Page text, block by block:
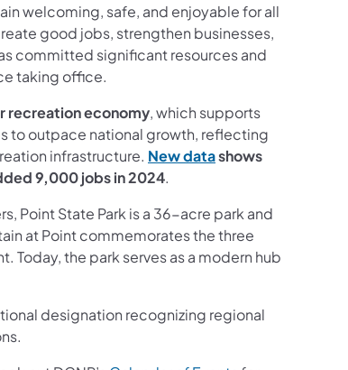
welcoming, safe, and enjoyable for all
good jobs, strengthen businesses,
committed significant resources and
in a new tab)
taking office.
recreation economy, which supports
to outpace national growth, reflecting
infrastructure. New data(opens in a new
shows
9,000 jobs in 2024.
Point State Park is a 36-acre park and
at Point commemorates the three
Today, the park serves as a modern hub
in a new tab)
designation recognizing regional